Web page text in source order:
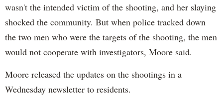
wasn't the intended victim of the shooting, and her slaying
shocked the community. But when police tracked down
the two men who were the targets of the shooting, the men
would not cooperate with investigators, Moore said.
Moore released the updates on the shootings in a
Wednesday newsletter to residents.